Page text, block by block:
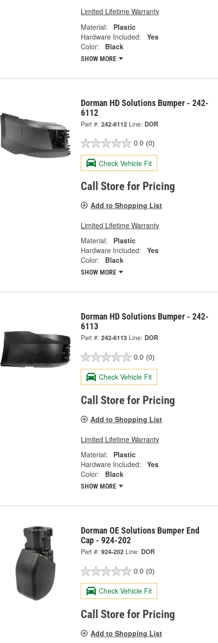
Limited Lifetime Warranty
Material:
Plastic
Hardware Included:
Yes
Color:
Black
SHOW MORE
Dorman HD Solutions Bumper - 242-
6112
Part #: 242-6112 Line: DOR
0.0 (0)
Check Vehicle Fit
Call Store for Pricing
Add to Shopping List
Limited Lifetime Warranty
Material:
Plastic
Hardware Included:
Yes
Color:
Black
SHOW MORE
Dorman HD Solutions Bumper - 242-
6113
Part #: 242-6113 Line: DOR
0.0 (0)
Check Vehicle Fit
Call Store for Pricing
Add to Shopping List
Limited Lifetime Warranty
Material:
Plastic
Hardware Included:
Yes
Color:
Black
SHOW MORE
Dorman OE Solutions Bumper End
Cap - 924-202
Part #: 924-202 Line: DOR
0.0 (0)
Check Vehicle Fit
Call Store for Pricing
Add to Shopping List